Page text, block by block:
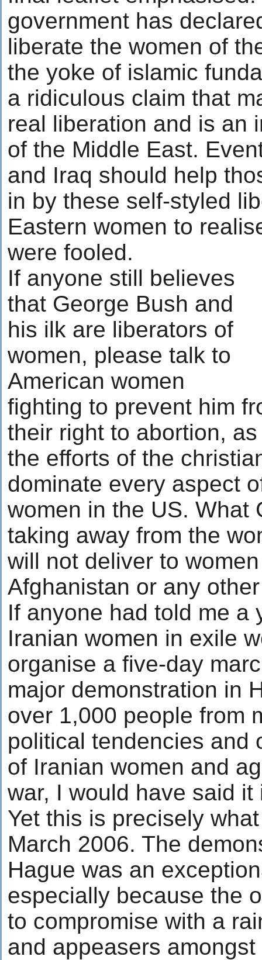
government has
liberate the women of
the yoke of islamic
a ridiculous claim that
real liberation and is an
of the Middle East.
and Iraq should help
in by these self-styled
Eastern women to
were fooled.
If anyone still believes
that George Bush and
his ilk are liberators of
women, please talk to
American women
fighting to prevent him
their right to abortion,
the efforts of the
dominate every aspect
women in the US. What
taking away from the
will not deliver to
Afghanistan or any other
If anyone had told me a
Iranian women in exile
organise a five-day
major demonstration in
over 1,000 people from
political tendencies and
of Iranian women and
war, I would have said it
Yet this is precisely
March 2006. The
Hague was an
especially because the
to compromise with a
and appeasers